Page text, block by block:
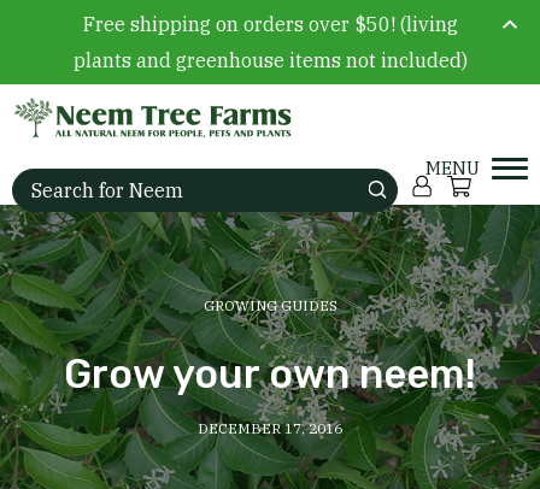
Search for:
Account
Cart
GROWING GUIDES
Grow your own neem!
DECEMBER 17, 2016
Free shipping on orders over $50! (living
plants and greenhouse items not included)